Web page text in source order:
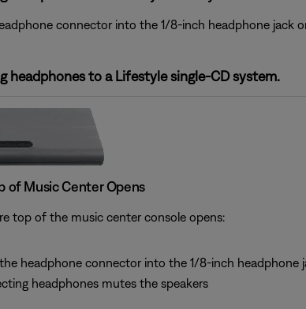
connector into the 1/8-inch headphone jack
headphones to a Lifestyle single-CD system.
of Music Center Opens
top of the music center console opens:
headphone connector into the 1/8-inch headphone
headphones mutes the speakers